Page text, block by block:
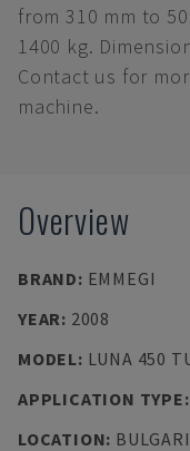
from 310 mm to
1400 kg.
Contact us for
machine.
Overview
BRAND: EMMEGI
YEAR: 2008
MODEL: LUNA 450
APPLICATION TYPE
LOCATION: